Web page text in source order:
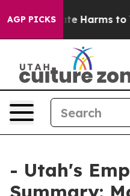
AGP PICKS
to Abate Harms to
- Utah's